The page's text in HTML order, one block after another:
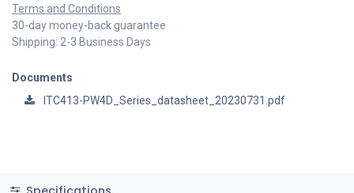
Terms and Conditions
30-day money-back guarantee
Shipping: 2-3 Business Days
Documents
ITC413-PW4D_Series_datasheet_20230731.pdf